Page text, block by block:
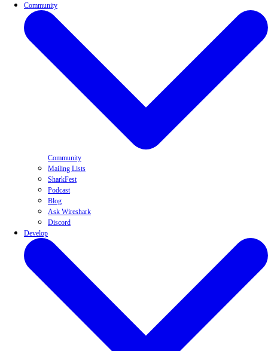
Community
Community
Mailing Lists
SharkFest
Podcast
Blog
Ask Wireshark
Discord
Develop